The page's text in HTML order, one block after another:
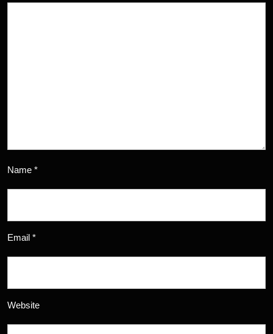
Name *
Email *
Website